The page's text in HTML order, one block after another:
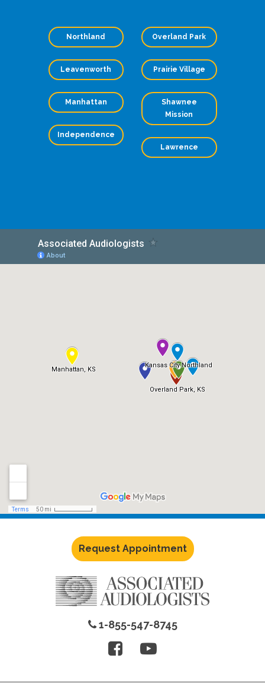
Northland
Leavenworth
Manhattan
Independence
Overland Park
Prairie Village
Shawnee
Mission
Lawrence
Request Appointment
1-855-547-8745